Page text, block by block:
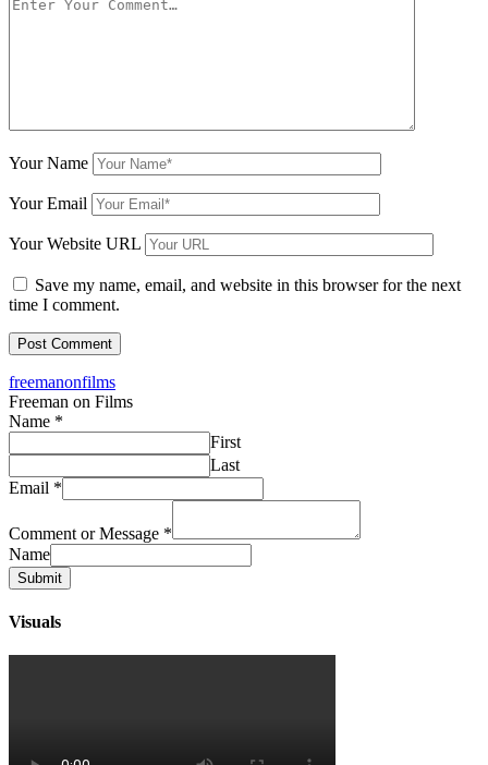
Your Name
Your Email
Your Website URL
Save my name, email, and website in this browser for the next
time I comment.
freemanonfilms
Freeman on Films
Name *
First
Last
Email *
Comment or Message *
Name
Submit
Visuals